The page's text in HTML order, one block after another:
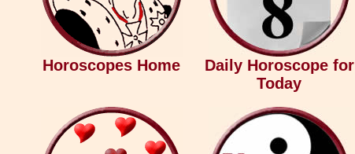
Horoscopes Home
Daily Horoscope for
Today